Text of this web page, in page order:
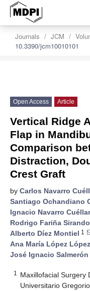
Journals JCM
10.3390/jcm10010101
Open Access Article
Vertical Ridge
Flap in
Comparison
Distraction,
Crest Graft
by Carlos Navarro
Santiago Ochandiano
Ignacio Navarro Cuéllar
Rodrigo Fariña
Alberto Díez Montiel 1
Ana María López López
José Ignacio
1
Maxillofacial Surgery
Universitario